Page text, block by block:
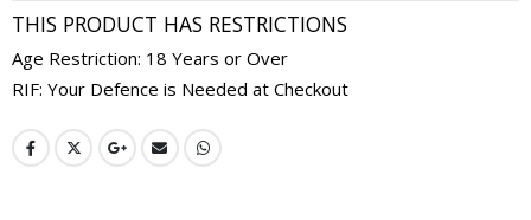
THIS PRODUCT HAS RESTRICTIONS
Age Restriction: 18 Years or Over
RIF: Your Defence is Needed at Checkout